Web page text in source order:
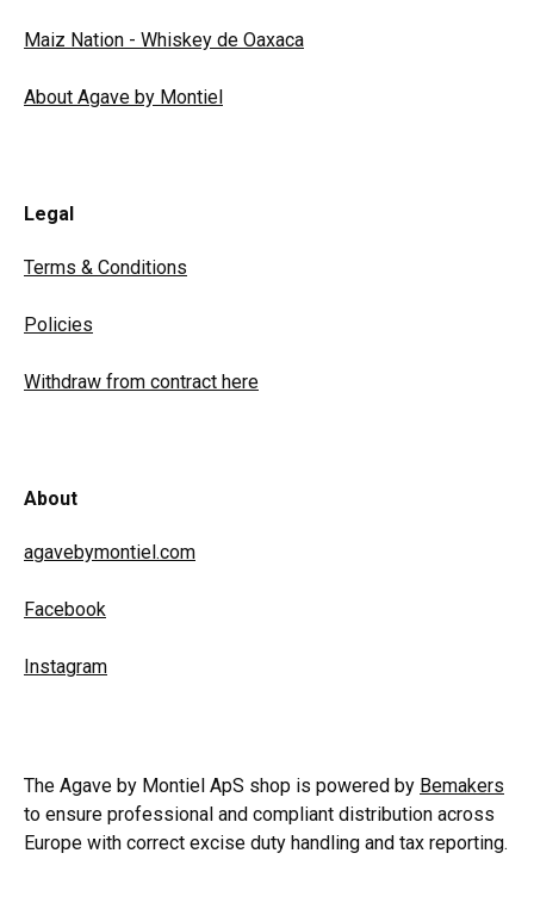
Maiz Nation - Whiskey de Oaxaca
About Agave by Montiel
Legal
Terms & Conditions
Policies
Withdraw from contract here
About
agavebymontiel.com
Facebook
Instagram
The Agave by Montiel ApS shop is powered by Bemakers
to ensure professional and compliant distribution across
Europe with correct excise duty handling and tax reporting.